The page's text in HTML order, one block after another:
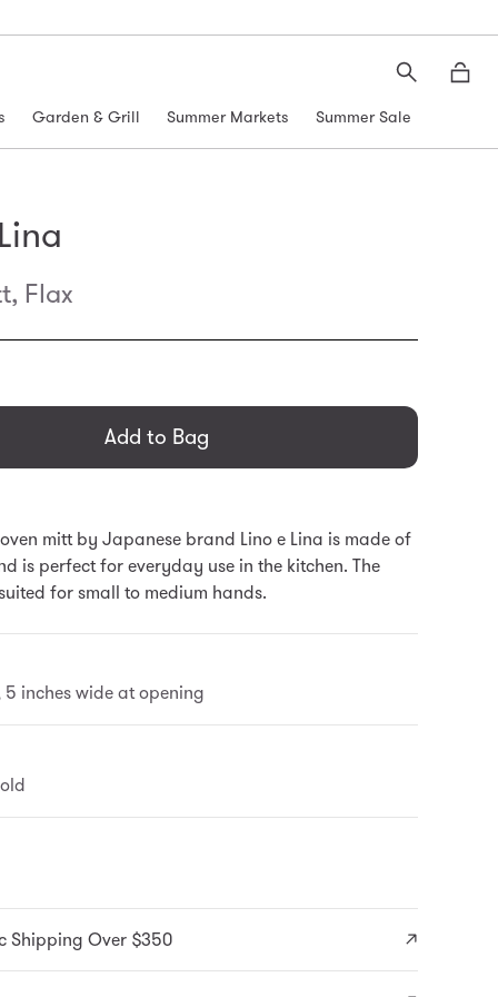
Search
Garden & Grill Summer Markets Summer Sale
Flax
Add to Bag
mitt by Japanese brand Lino e Lina is made of
is perfect for everyday use in the kitchen. The
for small to medium hands.
5 inches wide at opening
Shipping Over $350